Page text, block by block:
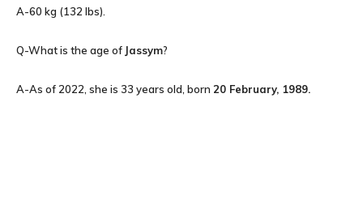
A-60 kg (132 lbs).
Q-What is the age of Jassym?
A-As of 2022, she is 33 years old, born 20 February, 1989.